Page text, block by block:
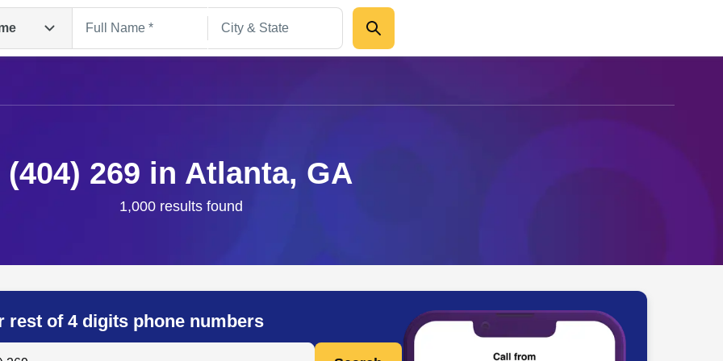
(404) 269 in Atlanta, GA
1,000 results found
rest of 4 digits phone numbers